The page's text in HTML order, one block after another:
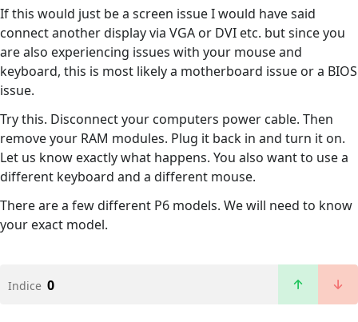
If this would just be a screen issue I would have said
connect another display via VGA or DVI etc. but since you
are also experiencing issues with your mouse and
keyboard, this is most likely a motherboard issue or a BIOS
issue.
Try this. Disconnect your computers power cable. Then
remove your RAM modules. Plug it back in and turn it on.
Let us know exactly what happens. You also want to use a
different keyboard and a different mouse.
There are a few different P6 models. We will need to know
your exact model.
Indice 0